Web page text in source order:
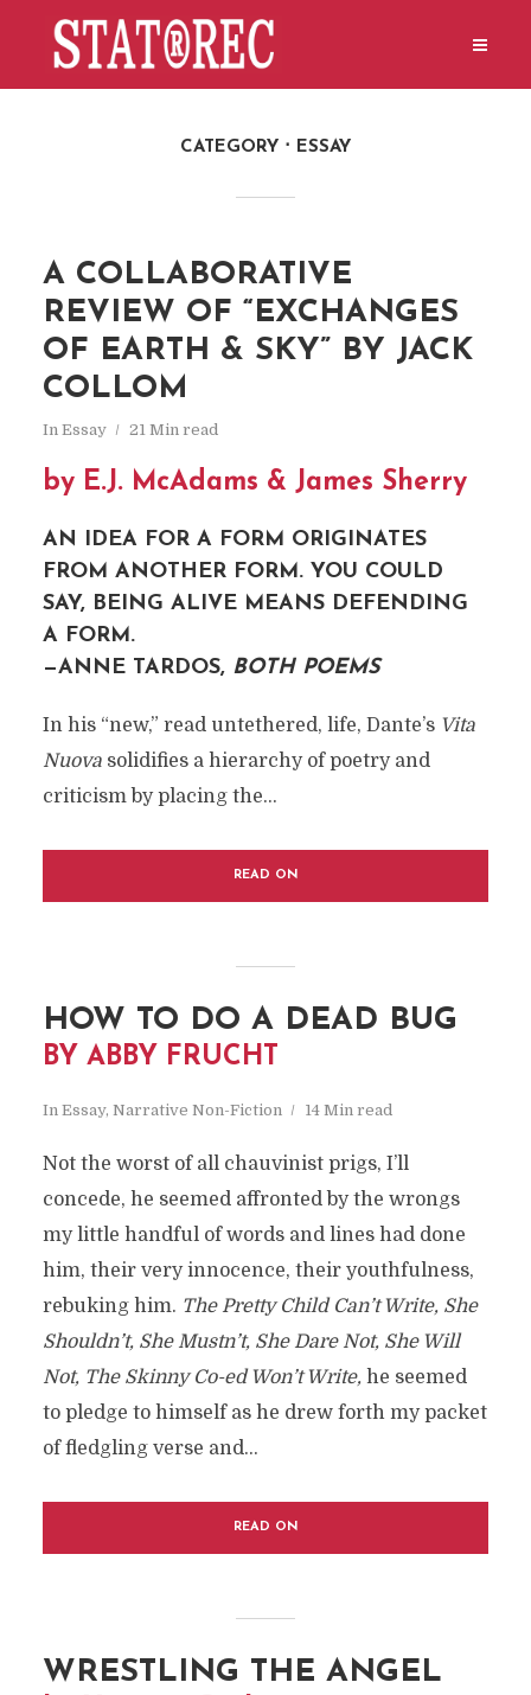
CATEGORY ESSAY
A COLLABORATIVE
REVIEW OF “EXCHANGES
OF EARTH & SKY” BY JACK
COLLOM
In Essay 21 Min read
by E.J. McAdams & James Sherry
AN IDEA FOR A FORM ORIGINATES
FROM ANOTHER FORM. YOU COULD
SAY, BEING ALIVE MEANS DEFENDING
A FORM.
—ANNE TARDOS, BOTH POEMS
In his “new,” read untethered, life, Dante’s Vita
Nuovasolidifies a hierarchy of poetry and
criticism by placing the...
READ ON
HOW TO DO A DEAD BUG
BY ABBY FRUCHT
In Essay, Narrative Non-Fiction 14 Min read
Not the worst of all chauvinist prigs, I’ll
concede, he seemed affronted by the wrongs
my little handful of words and lines had done
him, their very innocence, their youthfulness,
rebuking him. The Pretty Child Can’t Write, She
Shouldn’t, She Mustn’t, She Dare Not, She Will
Not, The Skinny Co-ed Won’t Write, he seemed
to pledge to himself as he drew forth my packet
of fledgling verse and...
READ ON
WRESTLING THE ANGEL